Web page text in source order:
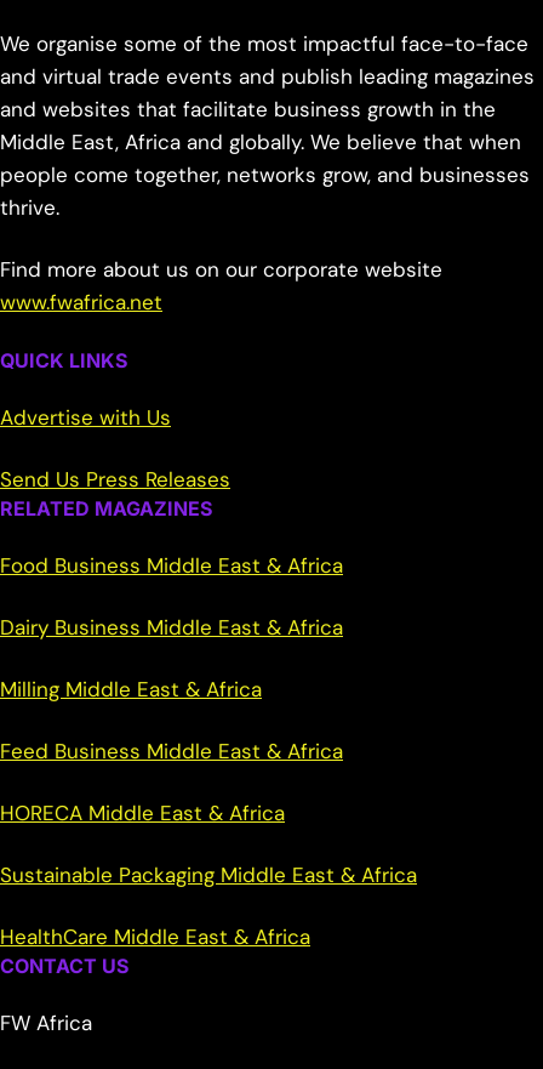
We organise some of the most impactful face-to-face
and virtual trade events and publish leading magazines
and websites that facilitate business growth in the
Middle East, Africa and globally. We believe that when
people come together, networks grow, and businesses
thrive.
Find more about us on our corporate website
www.fwafrica.net
QUICK LINKS
Advertise with Us
Send Us Press Releases
RELATED MAGAZINES
Food Business Middle East & Africa
Dairy Business Middle East & Africa
Milling Middle East & Africa
Feed Business Middle East & Africa
HORECA Middle East & Africa
Sustainable Packaging Middle East & Africa
HealthCare Middle East & Africa
CONTACT US
FW Africa